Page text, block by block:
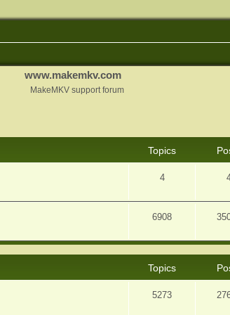
www.makemkv.com
MakeMKV support forum
Topics
4
6908
Topics
5273